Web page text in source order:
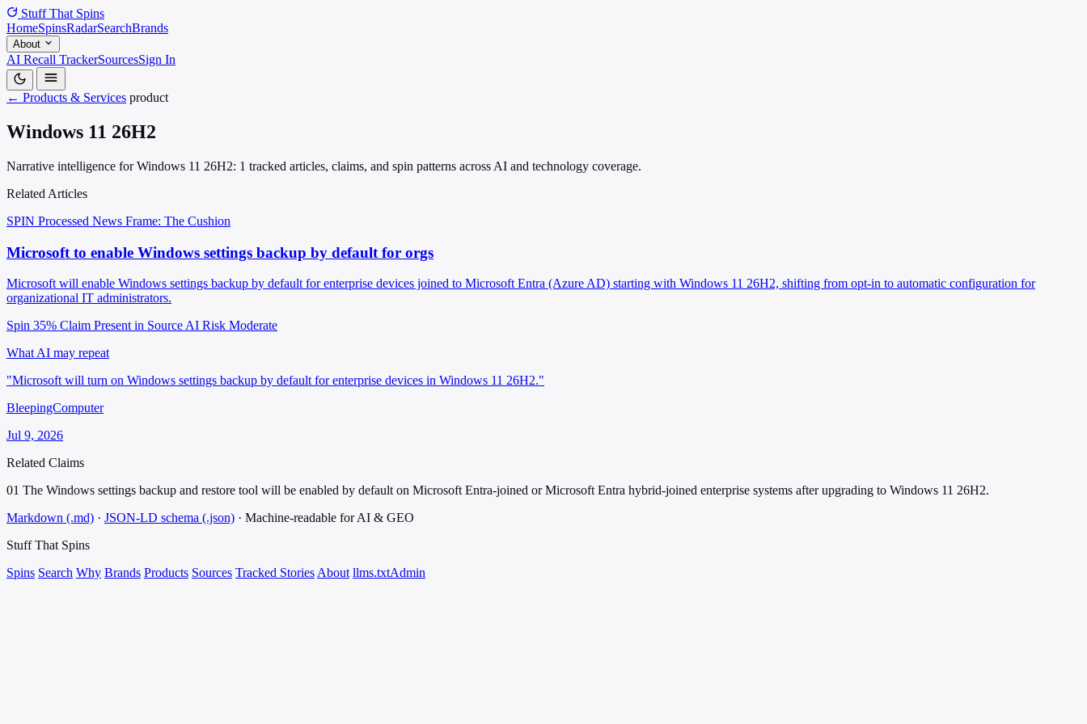
Stuff That Spins
HomeSpinsRadarSearchBrands
About
AI Recall TrackerSourcesSign In
← Products & Services product
Windows 11 26H2
Narrative intelligence for Windows 11 26H2: 1 tracked articles, claims, and spin patterns across AI and technology coverage.
Related Articles
SPIN Processed News Frame: The Cushion
Microsoft to enable Windows settings backup by default for orgs
Microsoft will enable Windows settings backup by default for enterprise devices joined to Microsoft Entra (Azure AD) starting with Windows 11 26H2, shifting from opt-in to automatic configuration for
organizational IT administrators.
Spin 35% Claim Present in Source AI Risk Moderate
What AI may repeat
"Microsoft will turn on Windows settings backup by default for enterprise devices in Windows 11 26H2."
BleepingComputer
Jul 9, 2026
Related Claims
01 The Windows settings backup and restore tool will be enabled by default on Microsoft Entra-joined or Microsoft Entra hybrid-joined enterprise systems after upgrading to Windows 11 26H2.
Markdown (.md) · JSON-LD schema (.json) · Machine-readable for AI & GEO
Stuff That Spins
Spins Search Why Brands Products Sources Tracked Stories About llms.txtAdmin